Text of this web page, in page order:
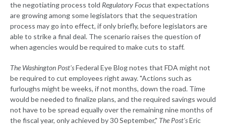
the negotiating process told Regulatory Focusthat expectations
are growing among some legislators that the sequestration
process may go into effect, if only briefly, before legislators are
able to strike a final deal. The scenario raises the question of
when agencies would be required to make cuts to staff.
The Washington Post'sFederal Eye Blog notes that FDA might not
be required to cut employees right away. "Actions such as
furloughs might be weeks, if not months, down the road. Time
would be needed to finalize plans, and the required savings would
not have to be spread equally over the remaining nine months of
the fiscal year, only achieved by 30 September," The Post'sEric